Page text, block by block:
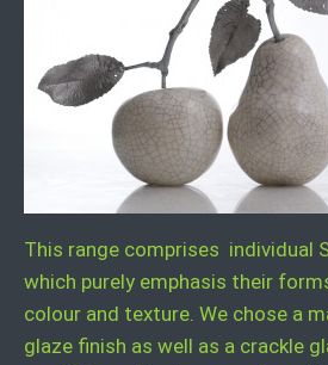
This range comprises individual
which purely emphasis their
colour and texture. We chose a
glaze finish as well as a crackle